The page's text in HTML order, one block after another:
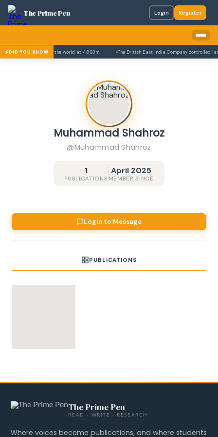
The Prime Pen Login Register
DID YOU KNOW
paved roads in the world at 4,693m. The British East India Company controlled
Muhammad Shahroz
@Muhammad Shahroz
1
PUBLICATIONS
April 2025
MEMBER SINCE
Login to Message
PUBLICATIONS
The Prime Pen
READ · WRITE · RESEARCH
Where voices become publications, and where students